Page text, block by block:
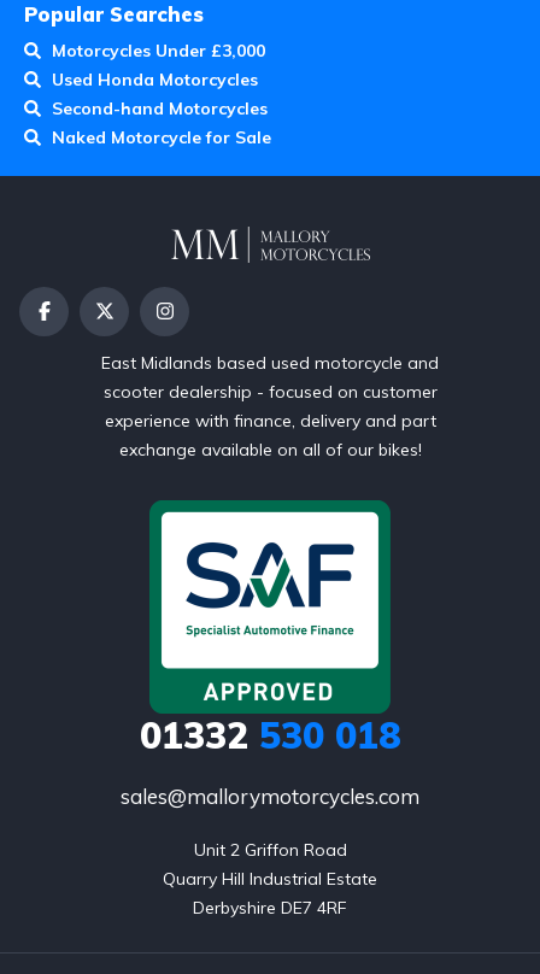
Popular Searches
Motorcycles Under £3,000
Used Honda Motorcycles
Second-hand Motorcycles
Naked Motorcycle for Sale
East Midlands based used motorcycle and
scooter dealership - focused on customer
experience with finance, delivery and part
exchange available on all of our bikes!
01332 530 018
sales@mallorymotorcycles.com
Unit 2 Griffon Road
Quarry Hill Industrial Estate
Derbyshire DE7 4RF